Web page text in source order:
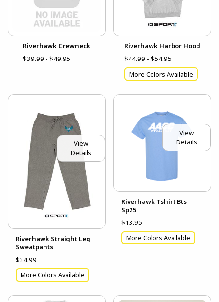
Riverhawk Crewneck
$39.99 - $49.95
Riverhawk Harbor Hood
$44.99 - $54.95
More Colors Available
View
Details
Riverhawk Straight Leg
Sweatpants
$34.99
More Colors Available
View
Details
Riverhawk Tshirt Bts
Sp25
$13.95
More Colors Available